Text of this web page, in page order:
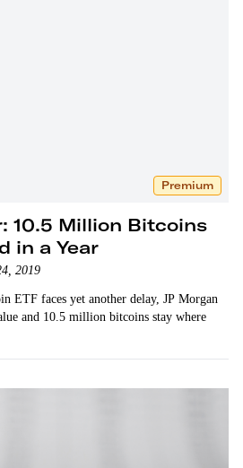
Premium
10.5 Million Bitcoins
in a Year
2019
ETF faces yet another delay, JP Morgan
and 10.5 million bitcoins stay where